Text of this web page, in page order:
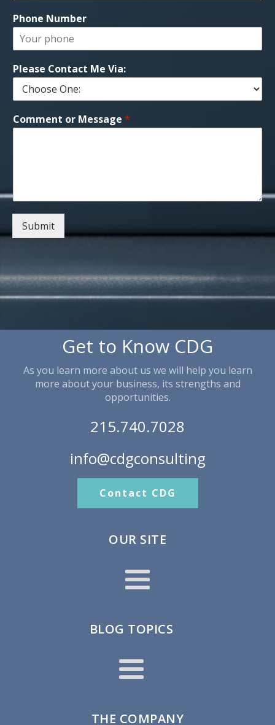
Phone Number
Please Contact Me Via:
Comment or Message *
Submit
Get to Know CDG
As you learn more about us we will help you learn
more about your business, its strengths and
opportunities.
215.740.7028
info@cdgconsulting
Contact CDG
OUR SITE
BLOG TOPICS
THE COMPANY